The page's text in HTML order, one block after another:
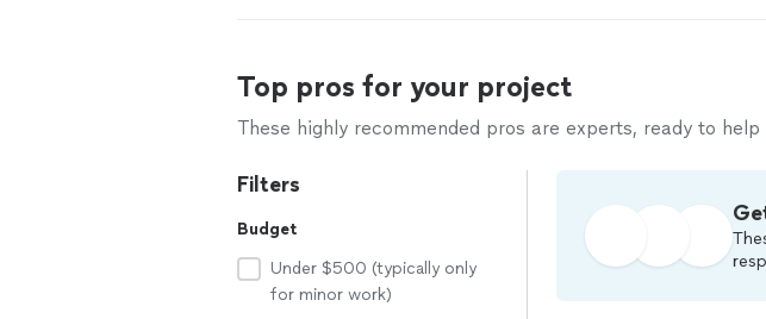
Top pros for your project
These highly recommended pros are experts, ready to
Filters
Budget
Under $500 (typically only
for minor work)